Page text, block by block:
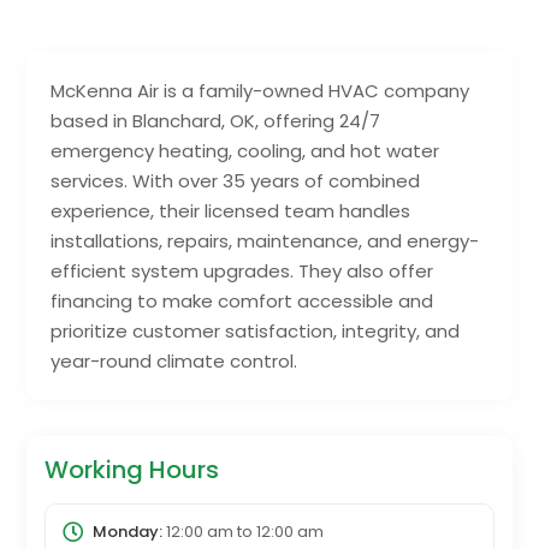
McKenna Air is a family-owned HVAC company
based in Blanchard, OK, offering 24/7
emergency heating, cooling, and hot water
services. With over 35 years of combined
experience, their licensed team handles
installations, repairs, maintenance, and energy-
efficient system upgrades. They also offer
financing to make comfort accessible and
prioritize customer satisfaction, integrity, and
year-round climate control.
Working Hours
Monday:12:00 am to 12:00 am